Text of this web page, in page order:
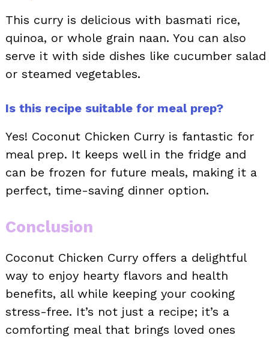
This curry is delicious with basmati rice,
quinoa, or whole grain naan. You can also
serve it with side dishes like cucumber salad
or steamed vegetables.
Is this recipe suitable for meal prep?
Yes! Coconut Chicken Curry is fantastic for
meal prep. It keeps well in the fridge and
can be frozen for future meals, making it a
perfect, time-saving dinner option.
Conclusion
Coconut Chicken Curry offers a delightful
way to enjoy hearty flavors and health
benefits, all while keeping your cooking
stress-free. It’s not just a recipe; it’s a
comforting meal that brings loved ones